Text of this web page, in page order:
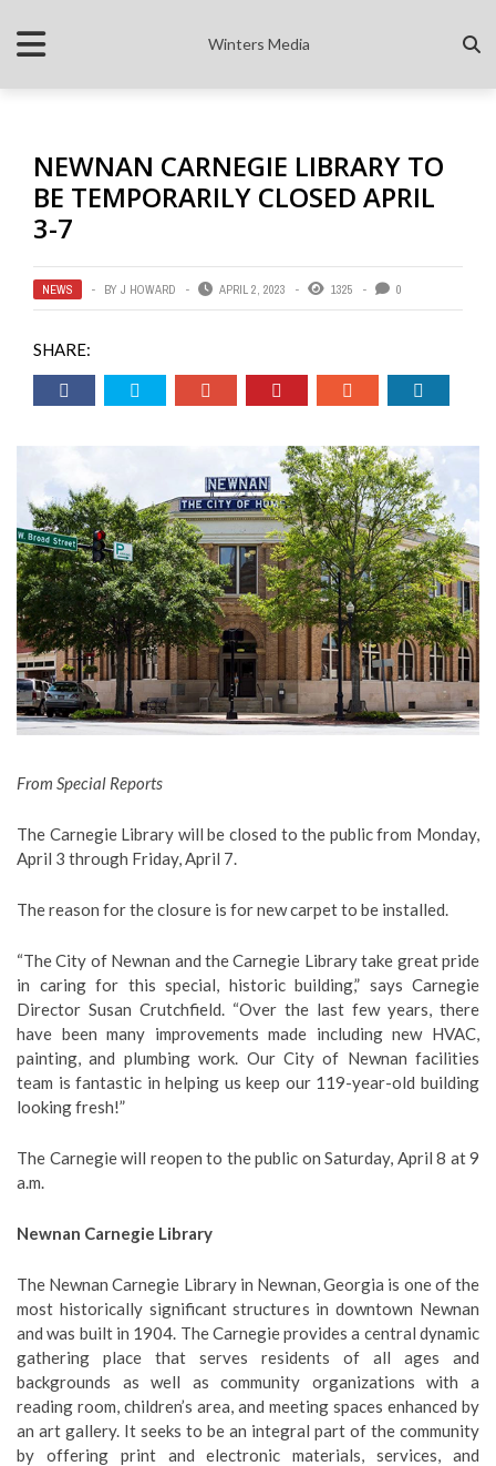
Winters Media
NEWNAN CARNEGIE LIBRARY TO
BE TEMPORARILY CLOSED APRIL
3-7
NEWS BY J HOWARD APRIL 2, 2023 1325 0
SHARE:
From Special Reports
The Carnegie Library will be closed to the public from Monday,
April 3 through Friday, April 7.
The reason for the closure is for new carpet to be installed.
“The City of Newnan and the Carnegie Library take great pride
in caring for this special, historic building,” says Carnegie
Director Susan Crutchfield. “Over the last few years, there
have been many improvements made including new HVAC,
painting, and plumbing work. Our City of Newnan facilities
team is fantastic in helping us keep our 119-year-old building
looking fresh!”
The Carnegie will reopen to the public on Saturday, April 8 at 9
a.m.
Newnan Carnegie Library
The Newnan Carnegie Library in Newnan, Georgia is one of the
most historically significant structures in downtown Newnan
and was built in 1904. The Carnegie provides a central dynamic
gathering place that serves residents of all ages and
backgrounds as well as community organizations with a
reading room, children’s area, and meeting spaces enhanced by
an art gallery. It seeks to be an integral part of the community
by offering print and electronic materials, services, and